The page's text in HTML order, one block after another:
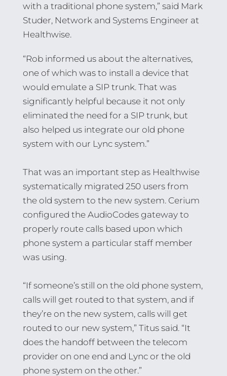
with a traditional phone system,” said Mark
Studer, Network and Systems Engineer at
Healthwise.
“Rob informed us about the alternatives,
one of which was to install a device that
would emulate a SIP trunk. That was
significantly helpful because it not only
eliminated the need for a SIP trunk, but
also helped us integrate our old phone
system with our Lync system.”
That was an important step as Healthwise
systematically migrated 250 users from
the old system to the new system. Cerium
configured the AudioCodes gateway to
properly route calls based upon which
phone system a particular staff member
was using.
“If someone’s still on the old phone system,
calls will get routed to that system, and if
they’re on the new system, calls will get
routed to our new system,” Titus said. “It
does the handoff between the telecom
provider on one end and Lync or the old
phone system on the other.”